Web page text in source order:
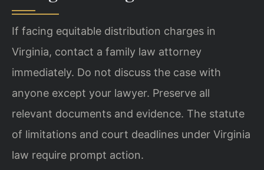
If facing equitable distribution charges in
Virginia, contact a family law attorney
immediately. Do not discuss the case with
anyone except your lawyer. Preserve all
relevant documents and evidence. The statute
of limitations and court deadlines under Virginia
law require prompt action.